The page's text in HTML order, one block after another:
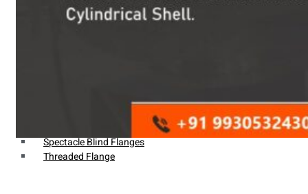
Flanges
Spectacle Blind Flanges
Threaded Flange